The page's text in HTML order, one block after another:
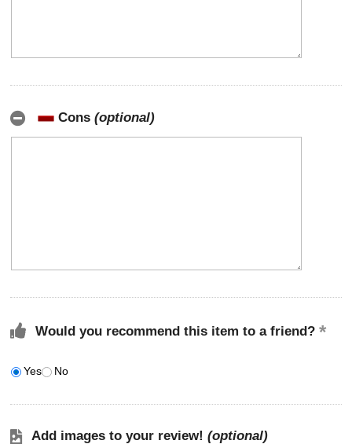
Cons (optional)
Would you recommend this item to a friend?
Yes No
Add images to your review! (optional)